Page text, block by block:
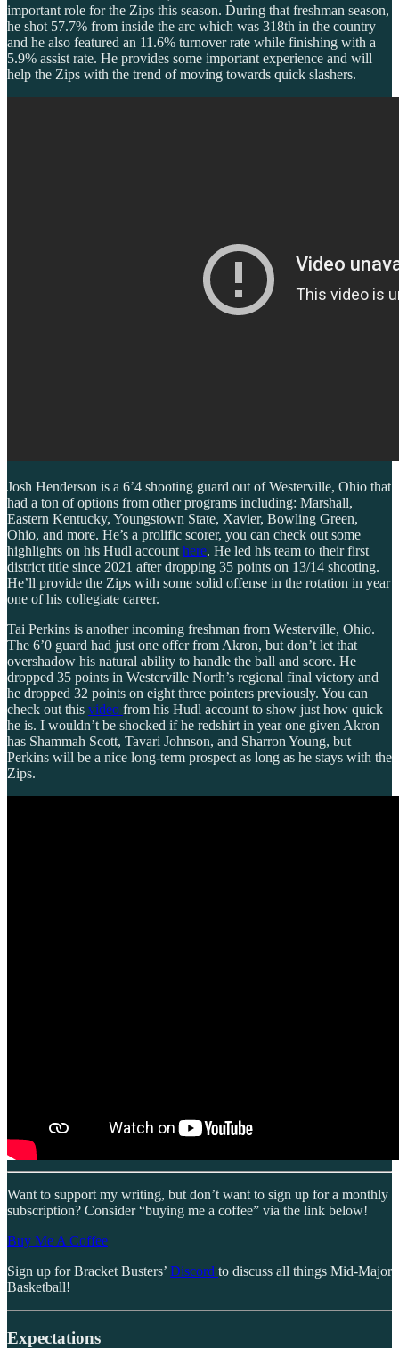
important role for the Zips this season. During that freshman season,
he shot 57.7% from inside the arc which was 318th in the country
and he also featured an 11.6% turnover rate while finishing with a
5.9% assist rate. He provides some important experience and will
help the Zips with the trend of moving towards quick slashers.
Josh Henderson is a 6’4 shooting guard out of Westerville, Ohio that
had a ton of options from other programs including: Marshall,
Eastern Kentucky, Youngstown State, Xavier, Bowling Green,
Ohio, and more. He’s a prolific scorer, you can check out some
highlights on his Hudl account here. He led his team to their first
district title since 2021 after dropping 35 points on 13/14 shooting.
He’ll provide the Zips with some solid offense in the rotation in year
one of his collegiate career.
Tai Perkins is another incoming freshman from Westerville, Ohio.
The 6’0 guard had just one offer from Akron, but don’t let that
overshadow his natural ability to handle the ball and score. He
dropped 35 points in Westerville North’s regional final victory and
he dropped 32 points on eight three pointers previously. You can
check out this video from his Hudl account to show just how quick
he is. I wouldn’t be shocked if he redshirt in year one given Akron
has Shammah Scott, Tavari Johnson, and Sharron Young, but
Perkins will be a nice long-term prospect as long as he stays with the
Zips.
Want to support my writing, but don’t want to sign up for a monthly
subscription? Consider “buying me a coffee” via the link below!
Buy Me A Coffee
Sign up for Bracket Busters’ Discord to discuss all things Mid-Major
Basketball!
Expectations